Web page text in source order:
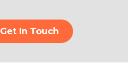
Get In Touch